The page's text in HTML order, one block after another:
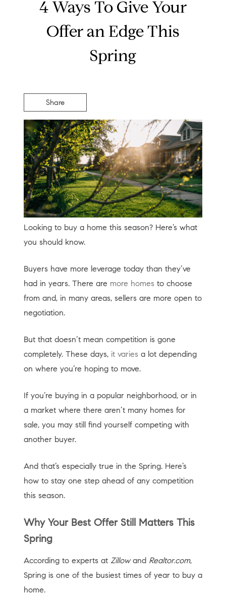
4 Ways To Give Your
Offer an Edge This
Spring
Share
Looking to buy a home this season? Here’s what
you should know.
Buyers have more leverage today than they’ve
had in years. There are more homesto choose
from and, in many areas, sellers are more open to
negotiation.
But that doesn’t mean competition is gone
completely. These days, it variesa lot depending
on where you’re hoping to move.
If you’re buying in a popular neighborhood, or in
a market where there aren’t many homes for
sale, you may still find yourself competing with
another buyer.
And that’s especially true in the Spring. Here’s
how to stay one step ahead of any competition
this season.
Why Your Best Offer Still Matters This
Spring
According to experts at Zillowand Realtor.com,
Spring is one of the busiest times of year to buy a
home.